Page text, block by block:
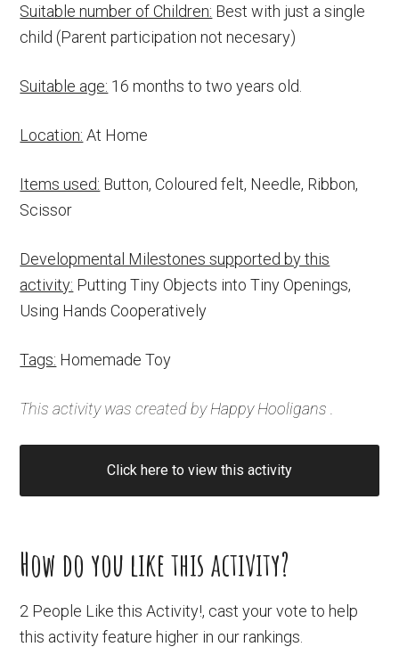
Suitable number of Children: Best with just a single
child (Parent participation not necesary)
Suitable age: 16 months to two years old.
Location: At Home
Items used: Button, Coloured felt, Needle, Ribbon,
Scissor
Developmental Milestones supported by this
activity: Putting Tiny Objects into Tiny Openings,
Using Hands Cooperatively
Tags: Homemade Toy
This activity was created byHappy Hooligans
Click here to view this activity
How do you like this activity?
2 People Like this Activity!, cast your vote to help
this activity feature higher in our rankings.